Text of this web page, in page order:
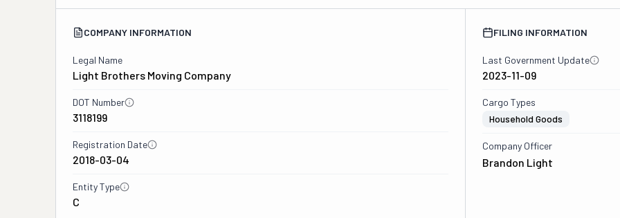
COMPANY INFORMATION
Legal Name
Light Brothers Moving Company
DOT Number
3118199
Registration Date
2018-03-04
Entity Type
C
FILING INFORMATION
Last Government Update
2023-11-09
Cargo Types
Household Goods
Company Officer
Brandon Light